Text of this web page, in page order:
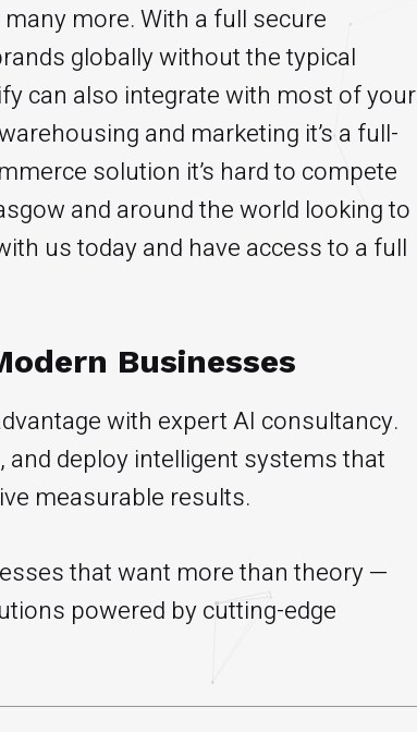
more. With a full secure
globally without the typical
can also integrate with most of your
and marketing it’s a full-
solution it’s hard to compete
and around the world looking to
us today and have access to a full
Businesses
with expert AI consultancy.
deploy intelligent systems that
measurable results.
that want more than theory —
powered by cutting-edge